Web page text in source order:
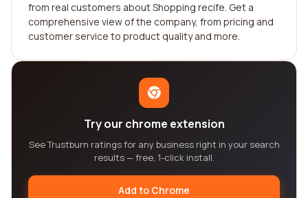
from real customers about Shopping recife. Get a
comprehensive view of the company, from pricing and
customer service to product quality and more.
Try our chrome extension
See Trustburn ratings for any business right in your search
results — free, 1-click install.
Add to Chrome